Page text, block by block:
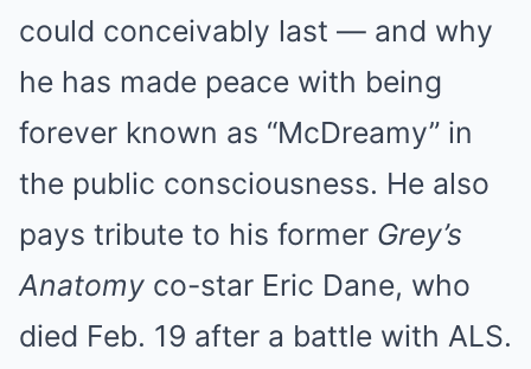
could conceivably last — and why
he has made peace with being
forever known as “McDreamy” in
the public consciousness. He also
pays tribute to his former Grey’s
Anatomy co-star Eric Dane, who
died Feb. 19 after a battle with ALS.